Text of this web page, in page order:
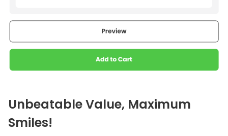
Unbeatable Value, Maximum
Smiles!